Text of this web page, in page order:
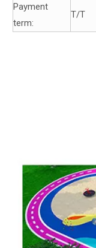
Payment
term:
T/T